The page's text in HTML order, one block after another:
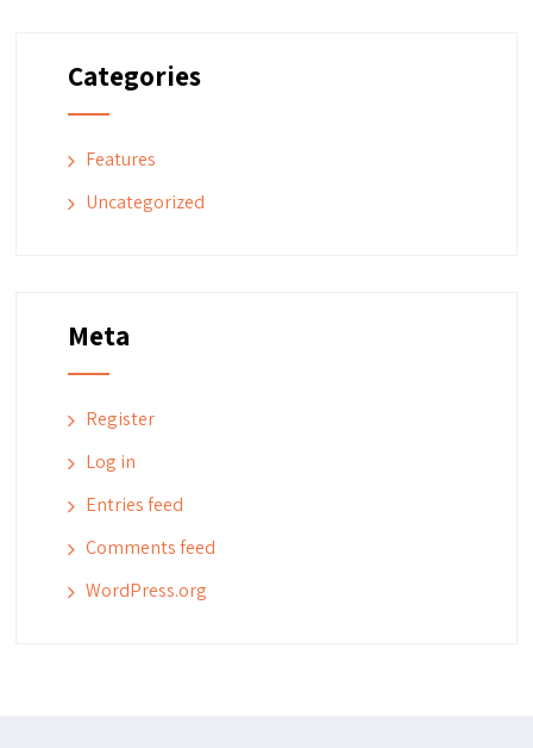
Categories
Features
Uncategorized
Meta
Register
Log in
Entries feed
Comments feed
WordPress.org